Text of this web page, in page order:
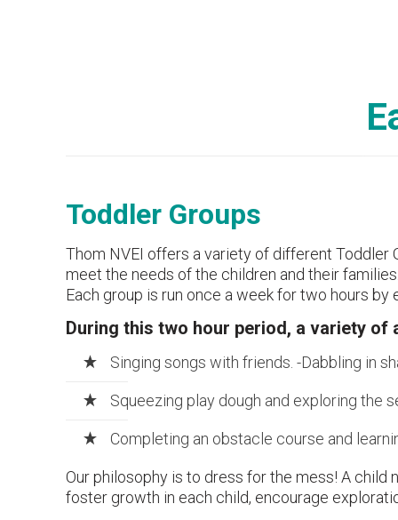
Toddler Groups
Thom NVEI offers a variety of different Toddler
meet the needs of the children and their
Each group is run once a week for two hours
During this two hour period, a variety
Singing songs with friends. -Dabbling in
Squeezing play dough and exploring the
Completing an obstacle course and
Our philosophy is to dress for the mess! A
foster growth in each child, encourage